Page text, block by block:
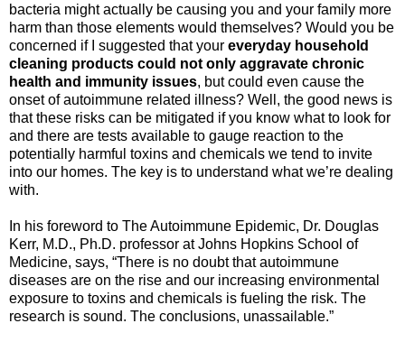
bacteria might actually be causing you and your family more
harm than those elements would themselves? Would you be
concerned if I suggested that your everyday household
cleaning products could not only aggravate chronic
health and immunity issues, but could even cause the
onset of autoimmune related illness? Well, the good news is
that these risks can be mitigated if you know what to look for
and there are tests available to gauge reaction to the
potentially harmful toxins and chemicals we tend to invite
into our homes. The key is to understand what we’re dealing
with.
In his foreword to The Autoimmune Epidemic, Dr. Douglas
Kerr, M.D., Ph.D. professor at Johns Hopkins School of
Medicine, says, “There is no doubt that autoimmune
diseases are on the rise and our increasing environmental
exposure to toxins and chemicals is fueling the risk. The
research is sound. The conclusions, unassailable.”